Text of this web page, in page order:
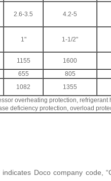
2.6-3.5 4.2-5
1" 1-1/2"
1155 1600
655 805
1082 1355
overheating protection,
deficiency protection, overload
Doco company code,